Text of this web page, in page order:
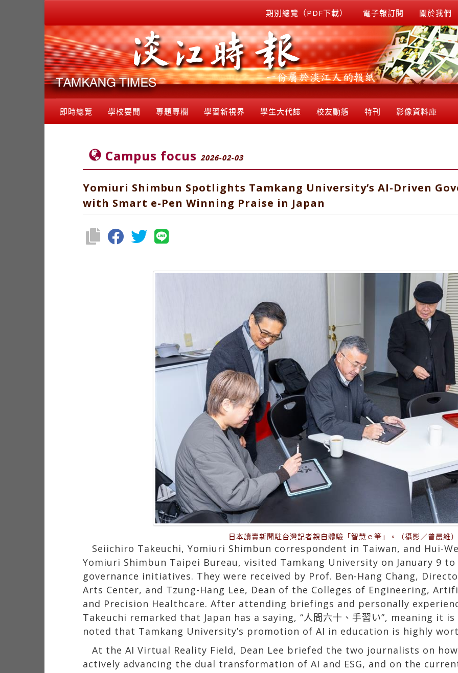
期別總覽（PDF下載） 電子報訂閱 關於我們
即時總覽 學校要聞 專題專欄 學習新視界 學生大代誌 校友動態 特刊 影像資料庫
Campus focus 2026-02-03
Yomiuri Shimbun Spotlights Tamkang University’s AI-Driven
with Smart e-Pen Winning Praise in Japan
日本讀賣新聞駐台灣記者親自體驗「智慧ｅ筆」。（攝影／曾晨維）
Seiichiro Takeuchi, Yomiuri Shimbun correspondent in Taiwan, and Hui-
Yomiuri Shimbun Taipei Bureau, visited Tamkang University on January 9
governance initiatives. They were received by Prof. Ben-Hang Chang,
Arts Center, and Tzung-Hang Lee, Dean of the Colleges of Engineering,
and Precision Healthcare. After attending briefings and personally
Takeuchi remarked that Japan has a saying, “人間六十、手習い”, meaning it
noted that Tamkang University’s promotion of AI in education is highly
At the AI Virtual Reality Field, Dean Lee briefed the two journalists on
actively advancing the dual transformation of AI and ESG, and on the